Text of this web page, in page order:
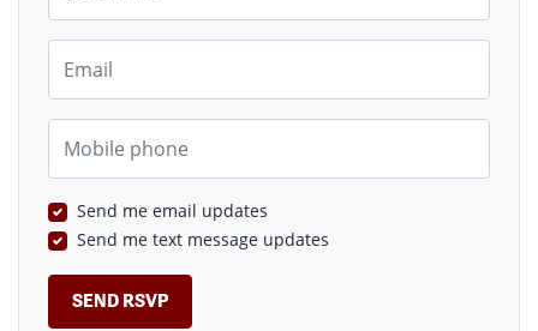
Email
Mobile phone
Send me email updates
Send me text message updates